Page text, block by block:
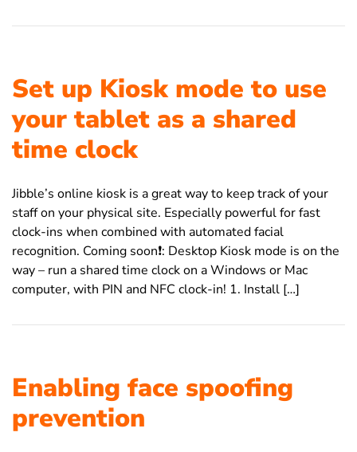
Set up Kiosk mode to use
your tablet as a shared
time clock
Jibble’s online kiosk is a great way to keep track of your
staff on your physical site. Especially powerful for fast
clock-ins when combined with automated facial
recognition. Coming soon❗️: Desktop Kiosk mode is on the
way – run a shared time clock on a Windows or Mac
computer, with PIN and NFC clock-in! 1. Install […]
Enabling face spoofing
prevention